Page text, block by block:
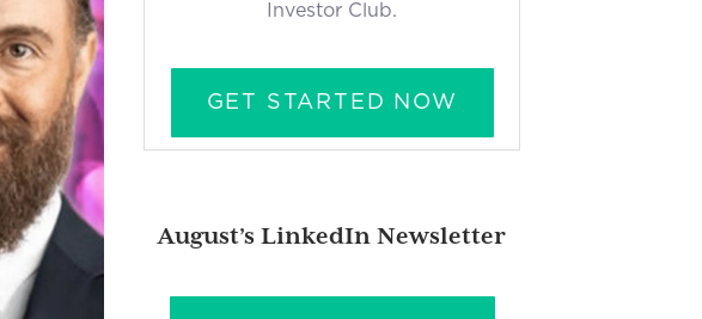
Investor Club.
GET STARTED NOW
August’s LinkedIn Newsletter